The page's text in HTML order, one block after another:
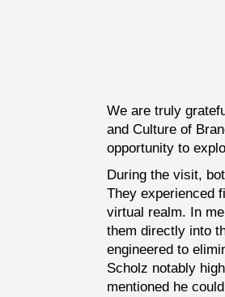
We are truly
and Culture of
opportunity to
During the visit,
They experienced
virtual realm. In
them directly into
engineered to
Scholz notably
mentioned he